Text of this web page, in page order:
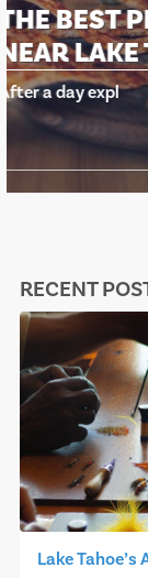
THE
NEAR
After a day
RECENT
Lake Tahoe’s